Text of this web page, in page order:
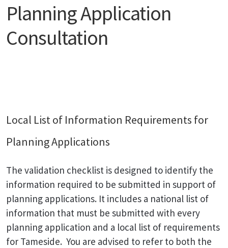
Planning Application
Consultation
Local List of Information Requirements for
Planning Applications
The validation checklist is designed to identify the
information required to be submitted in support of
planning applications. It includes a national list of
information that must be submitted with every
planning application and a local list of requirements
for Tameside. You are advised to refer to both the